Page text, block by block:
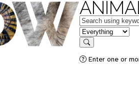
Keywords
in feature
Search
Enter one or